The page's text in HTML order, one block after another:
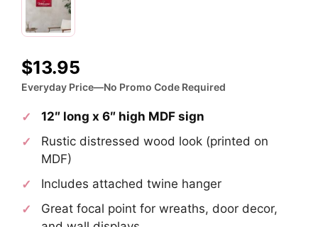
$13.95
Everyday Price—No Promo Code Required
12″ long x 6″ high MDF sign
Rustic distressed wood look (printed on
MDF)
Includes attached twine hanger
Great focal point for wreaths, door decor,